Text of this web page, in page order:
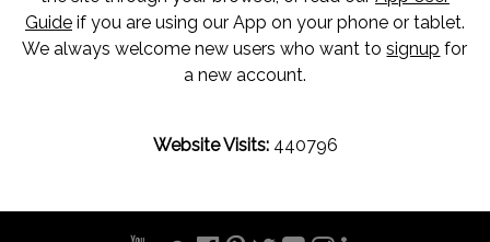
Guideif you are using our App on your phone or tablet.
We always welcome new users who want tosignup for
a new account.
Website Visits:440796